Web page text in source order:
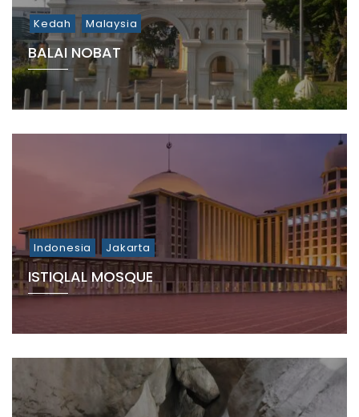
Kedah Malaysia
BALAI NOBAT
Indonesia Jakarta
ISTIQLAL MOSQUE